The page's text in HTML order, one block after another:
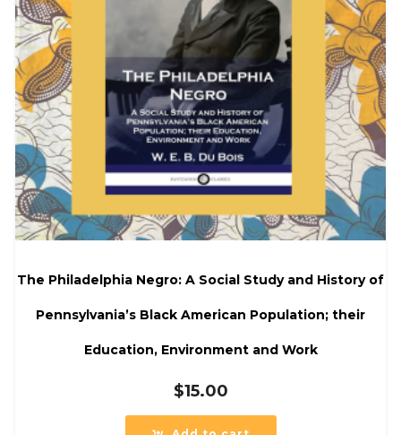
The Philadelphia Negro: A Social Study and History of
Pennsylvania’s Black American Population; their
Education, Environment and Work
$15.00